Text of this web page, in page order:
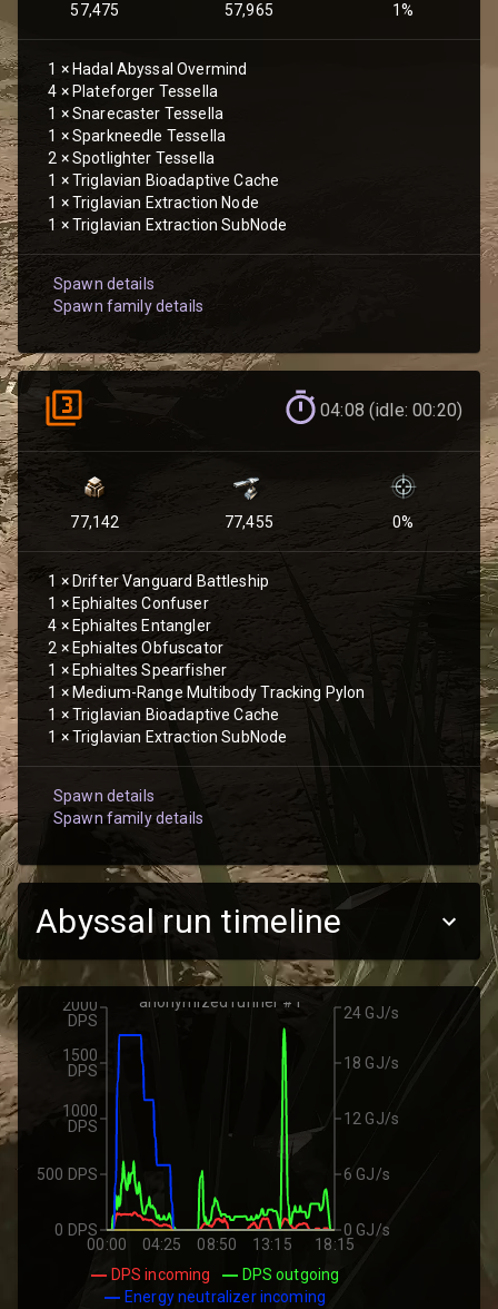
57,475 57,965 1%
1 × Hadal Abyssal Overmind
4 × Plateforger Tessella
1 ×Snarecaster Tessella
1 ×Sparkneedle Tessella
2 ×Spotlighter Tessella
1 ×Triglavian Bioadaptive Cache
1 ×Triglavian Extraction Node
1 ×Triglavian Extraction SubNode
Spawn details
Spawn family details
04:08 (idle: 00:20)
77,142 77,455 0%
1 × Drifter Vanguard Battleship
1 × Ephialtes Confuser
4 × Ephialtes Entangler
2 × Ephialtes Obfuscator
1 × Ephialtes Spearfisher
1 × Medium-Range Multibody Tracking Pylon
1 ×Triglavian Bioadaptive Cache
1 ×Triglavian Extraction SubNode
Spawn details
Spawn family details
Abyssal run timeline
00:00 04:25 08:50 13:15 18:15
anonymized runner #1
0 DPS
500 DPS
1000
DPS
1500
DPS
2000
DPS
0 GJ/s
6 GJ/s
12 GJ/s
18 GJ/s
24 GJ/s
DPS incoming
DPS outgoing
Energy neutralizer incoming